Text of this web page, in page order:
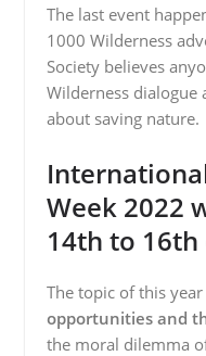
The last event
1000 Wilderness
Society believes
Wilderness dialogue
about saving nature.
Week 2022
14th to
The topic of this year
opportunities and
the moral dilemma